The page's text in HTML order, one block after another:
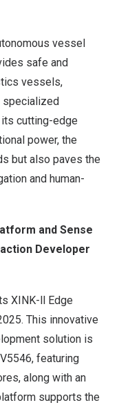
vessel
safe and
vessels,
specialized
its cutting-edge
power, the
but also paves the
and human-
and Sense
Developer
XINK-ll
Edge
This innovative
solution is
featuring
along with an
supports the